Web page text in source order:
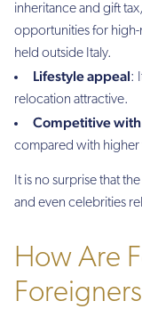
inheritance and gift
opportunities for high-
held outside Italy.
Lifestyle appeal:
relocation attractive.
Competitive
compared with higher
It is no surprise that
and even celebrities
How Are